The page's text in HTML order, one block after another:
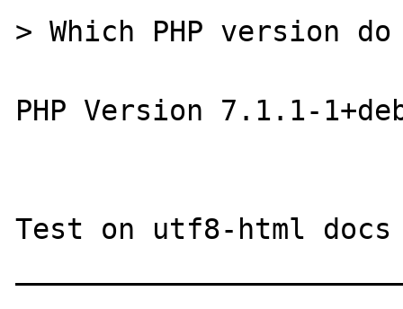
> Which PHP version
PHP Version 7.1.1-
Test on utf8-html docs